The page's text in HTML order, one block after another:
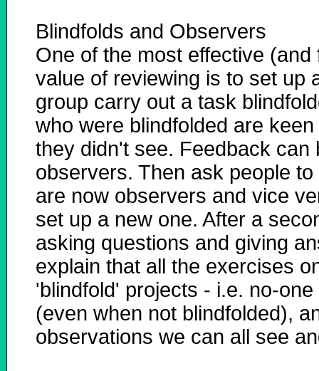
Blindfolds and Observers
One of the most effective
value of reviewing is to set up
group carry out a task
who were blindfolded are
they didn't see. Feedback
observers. Then ask people
are now observers and vice
set up a new one. After a
asking questions and giving
explain that all the exercises
'blindfold' projects - i.e. no-
(even when not blindfolded),
observations we can all see